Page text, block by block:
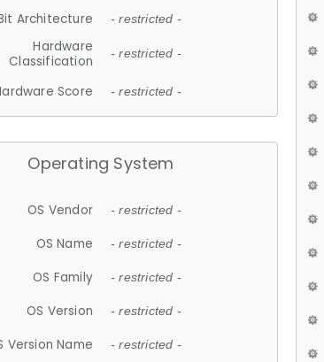
Architecture - restricted -
Hardware
Classification
- restricted -
Score - restricted -
Operating System
OS Vendor - restricted -
OS Name - restricted -
OS Family - restricted -
OS Version - restricted -
Version Name - restricted -